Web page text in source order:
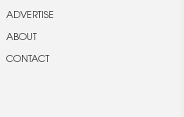
ADVERTISE
ABOUT
CONTACT